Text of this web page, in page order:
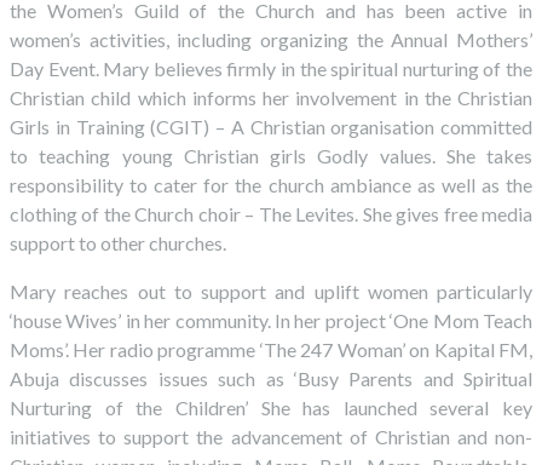
the Women’s Guild of the Church and has been active in
women’s activities, including organizing the Annual Mothers’
Day Event. Mary believes firmly in the spiritual nurturing of the
Christian child which informs her involvement in the Christian
Girls in Training (CGIT) – A Christian organisation committed
to teaching young Christian girls Godly values. She takes
responsibility to cater for the church ambiance as well as the
clothing of the Church choir – The Levites. She gives free media
support to other churches.
Mary reaches out to support and uplift women particularly
‘house Wives’ in her community. In her project ‘One Mom Teach
Moms’. Her radio programme ‘The 247 Woman’ on Kapital FM,
Abuja discusses issues such as ‘Busy Parents and Spiritual
Nurturing of the Children’ She has launched several key
initiatives to support the advancement of Christian and non-